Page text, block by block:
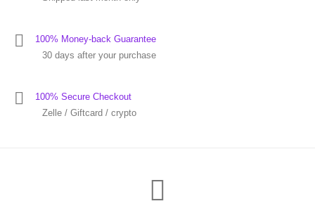
100% Money-back Guarantee
30 days after your purchase
100% Secure Checkout
Zelle / Giftcard / crypto